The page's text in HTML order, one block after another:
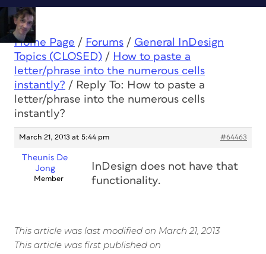
Home Page / Forums / General InDesign
Topics (CLOSED) / How to paste a
letter/phrase into the numerous cells
instantly? / Reply To: How to paste a
letter/phrase into the numerous cells
instantly?
March 21, 2013 at 5:44 pm #64463
Theunis De
Jong
Member
InDesign does not have that
functionality.
This article was last modified on March 21, 2013
This article was first published on